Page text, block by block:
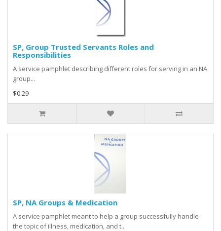
SP, Group Trusted Servants Roles and
Responsibilities
A service pamphlet describing different roles for serving in an NA
group...
$0.29
SP, NA Groups & Medication
A service pamphlet meant to help a group successfully handle
the topic of illness, medication, and t..